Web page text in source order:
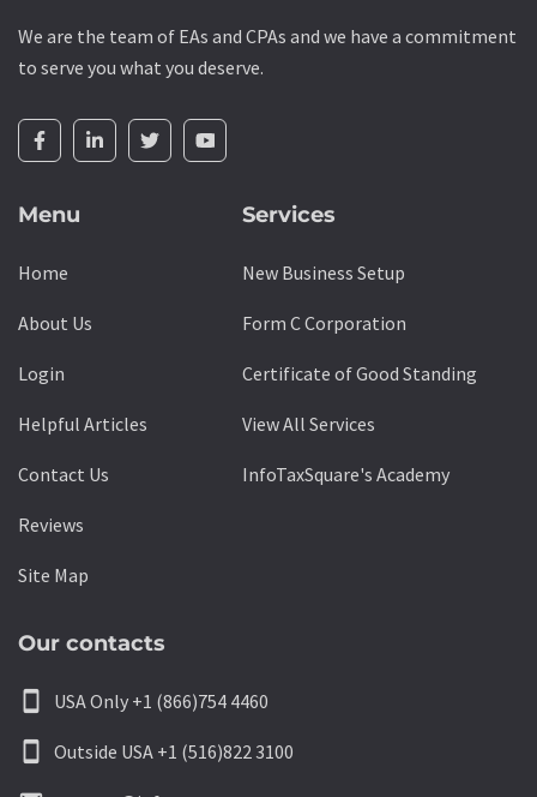
We are the team of EAs and CPAs and we have a commitment
to serve you what you deserve.
Menu
Home
About Us
Login
Helpful Articles
Contact Us
Reviews
Site Map
Services
New Business Setup
Form C Corporation
Certificate of Good Standing
View All Services
InfoTaxSquare's Academy
Our contacts
smartphone USA Only +1 (866)754 4460
smartphone Outside USA +1 (516)822 3100